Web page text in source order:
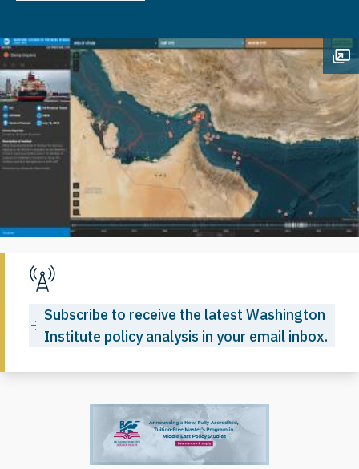
Subscribe to receive the latest Washington
Institute policy analysis in your email inbox.